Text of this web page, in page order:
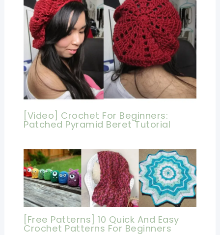
[Video] Crochet For Beginners:
Patched Pyramid Beret Tutorial
[Free Patterns] 10 Quick And Easy
Crochet Patterns For Beginners